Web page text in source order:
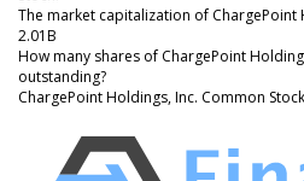
The market capitalization of ChargePoint
2.01B
How many shares of ChargePoint
outstanding?
ChargePoint Holdings, Inc. Common